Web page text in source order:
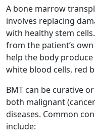
A bone marrow
involves replacing
with healthy stem
from the patient’s
help the body
white blood cells, red
BMT can be curative
both malignant
diseases. Common
include: